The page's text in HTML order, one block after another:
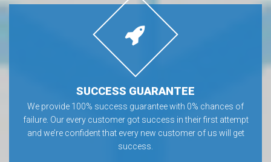
SUCCESS GUARANTEE
We provide 100% success guarantee with 0% chances of
failure. Our every customer got success in their first attempt
and we’re confident that every new customer of us will get
success.